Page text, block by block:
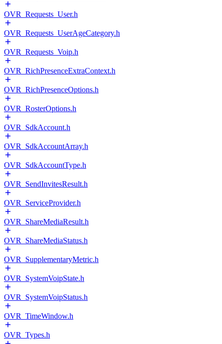
OVR_Requests_User.h
OVR_Requests_UserAgeCategory.h
OVR_Requests_Voip.h
OVR_RichPresenceExtraContext.h
OVR_RichPresenceOptions.h
OVR_RosterOptions.h
OVR_SdkAccount.h
OVR_SdkAccountArray.h
OVR_SdkAccountType.h
OVR_SendInvitesResult.h
OVR_ServiceProvider.h
OVR_ShareMediaResult.h
OVR_ShareMediaStatus.h
OVR_SupplementaryMetric.h
OVR_SystemVoipState.h
OVR_SystemVoipStatus.h
OVR_TimeWindow.h
OVR_Types.h